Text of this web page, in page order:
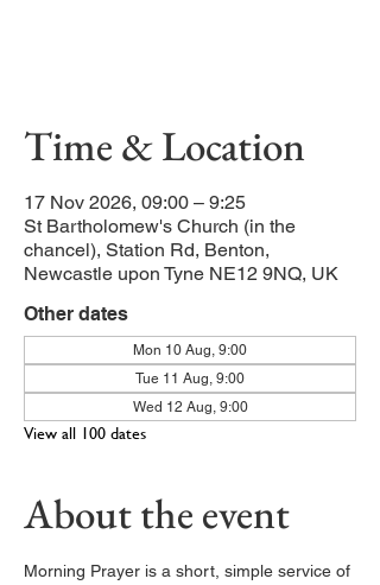
Time & Location
17 Nov 2026, 09:00 – 9:25
St Bartholomew's Church (in the
chancel), Station Rd, Benton,
Newcastle upon Tyne NE12 9NQ, UK
Other dates
Mon 10 Aug, 9:00
Tue 11 Aug, 9:00
Wed 12 Aug, 9:00
View all 100 dates
About the event
Morning Prayer is a short, simple service of